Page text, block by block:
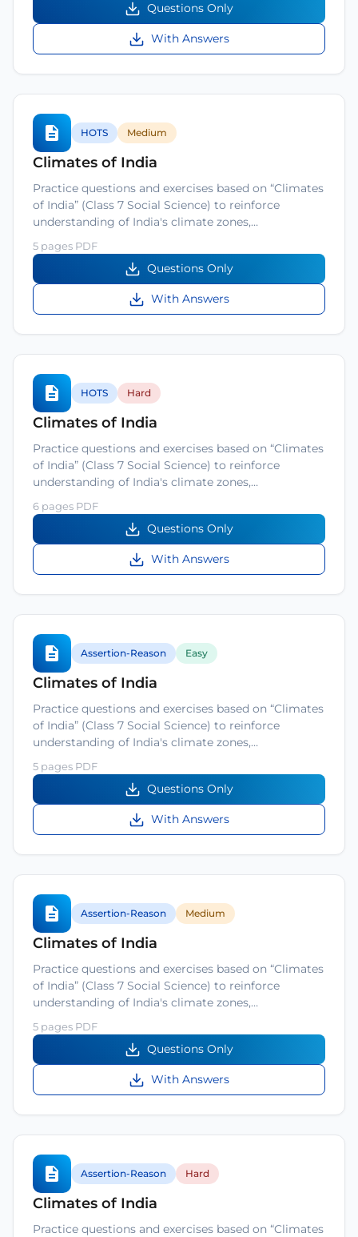
Questions Only
With Answers
HOTS Medium
Climates of India
Practice questions and exercises based on “Climates
of India” (Class 7 Social Science) to reinforce
understanding of India's climate zones,…
5 pages PDF
Questions Only
With Answers
HOTS Hard
Climates of India
Practice questions and exercises based on “Climates
of India” (Class 7 Social Science) to reinforce
understanding of India's climate zones,…
6 pages PDF
Questions Only
With Answers
Assertion-Reason Easy
Climates of India
Practice questions and exercises based on “Climates
of India” (Class 7 Social Science) to reinforce
understanding of India's climate zones,…
5 pages PDF
Questions Only
With Answers
Assertion-Reason Medium
Climates of India
Practice questions and exercises based on “Climates
of India” (Class 7 Social Science) to reinforce
understanding of India's climate zones,…
5 pages PDF
Questions Only
With Answers
Assertion-Reason Hard
Climates of India
Practice questions and exercises based on “Climates